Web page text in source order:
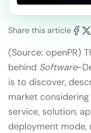
Share this article
(Source: openPR)
behind Software-
is to discover,
market
service, solution,
deployment mode,